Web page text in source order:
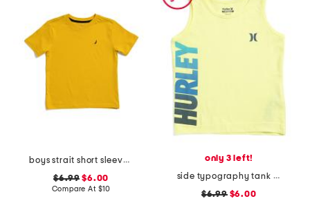
boys strait short sleeve v-neck tee
$6.99 $6.00
Compare At $10
only 3 left!
side typography tank top
$6.99$6.00